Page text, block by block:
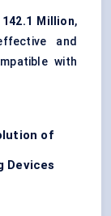
142.1 Million,
and
with
of
Devices